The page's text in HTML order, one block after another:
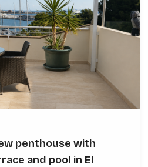
penthouse with
and pool in El